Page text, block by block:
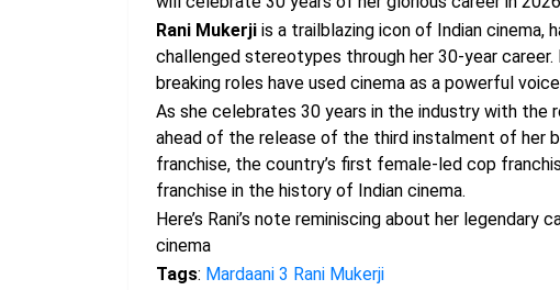
Rani Mukerji is a trailblazing icon of Indian cinema,
challenged stereotypes through her 30-year
breaking roles have used cinema as a powerful
As she celebrates 30 years in the industry with the
ahead of the release of the third instalment of her
franchise, the country’s first female-led cop
franchise in the history of Indian cinema.
Here’s Rani’s note reminiscing about her
cinema
Tags: Mardaani 3 Rani Mukerji